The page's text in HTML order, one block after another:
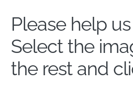
Please help
Select the
the rest and